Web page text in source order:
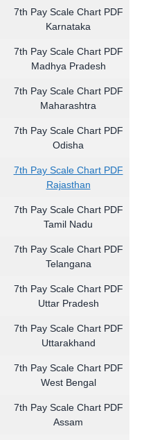
7th Pay Scale Chart PDF
Karnataka
7th Pay Scale Chart PDF
Madhya Pradesh
7th Pay Scale Chart PDF
Maharashtra
7th Pay Scale Chart PDF
Odisha
7th Pay Scale Chart PDF
Rajasthan
7th Pay Scale Chart PDF
Tamil Nadu
7th Pay Scale Chart PDF
Telangana
7th Pay Scale Chart PDF
Uttar Pradesh
7th Pay Scale Chart PDF
Uttarakhand
7th Pay Scale Chart PDF
West Bengal
7th Pay Scale Chart PDF
Assam